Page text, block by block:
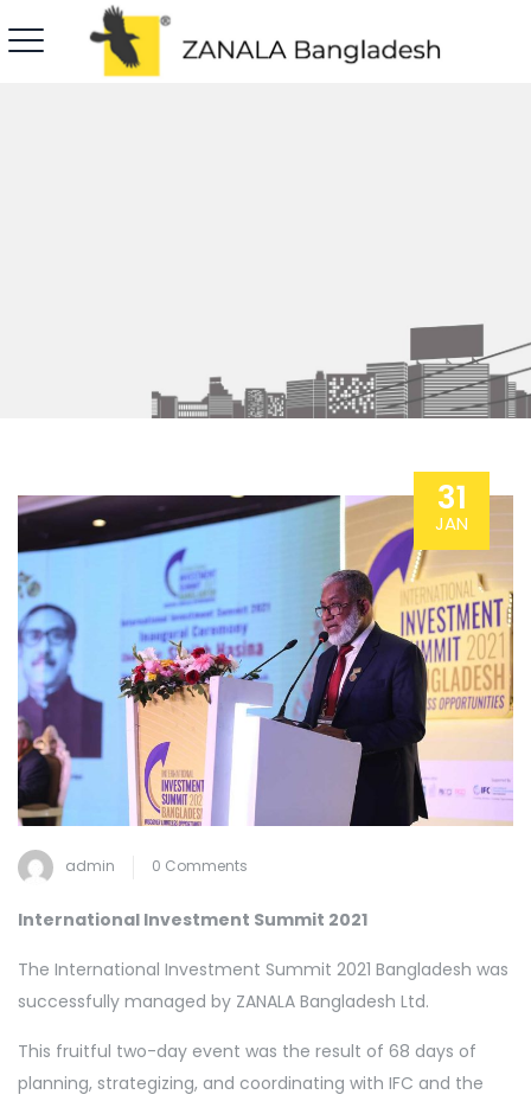
31
JAN
admin 0 Comments
International Investment Summit 2021
The International Investment Summit 2021 Bangladesh was
successfully managed by ZANALA Bangladesh Ltd.
This fruitful two-day event was the result of 68 days of
planning, strategizing, and coordinating with IFC and the